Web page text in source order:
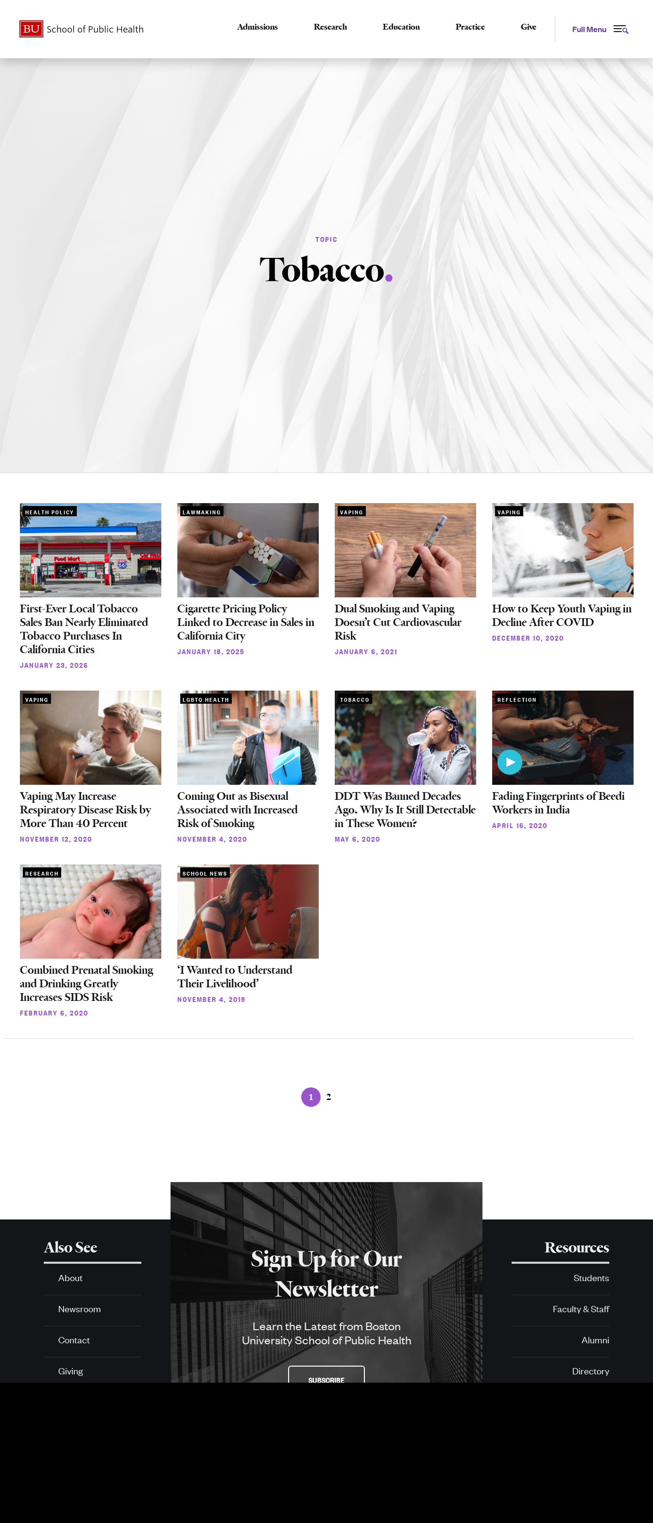
Full Menu
School of Public Health Admissions Research Education Practice Give
Tobacco.
HEALTH POLICY
First-Ever Local Tobacco
Sales Ban Nearly Eliminated
Tobacco Purchases In
California Cities
JANUARY 23, 2026
LAWMAKING
Cigarette Pricing Policy
Linked to Decrease in Sales in
California City
JANUARY 18, 2025
VAPING
Dual Smoking and Vaping
Doesn’t Cut Cardiovascular
Risk
JANUARY 6, 2021
VAPING
How to Keep Youth Vaping in
Decline After COVID
DECEMBER 10, 2020
VAPING
Vaping May Increase
Respiratory Disease Risk by
More Than 40 Percent
NOVEMBER 12, 2020
LGBTQ HEALTH
Coming Out as Bisexual
Associated with Increased
Risk of Smoking
NOVEMBER 4, 2020
TOBACCO
DDT Was Banned Decades
Ago. Why Is It Still Detectable
in These Women?
MAY 6, 2020
REFLECTION
Fading Fingerprints of Beedi
Workers in India
APRIL 16, 2020
RESEARCH
Combined Prenatal Smoking
and Drinking Greatly
Increases SIDS Risk
FEBRUARY 6, 2020
SCHOOL NEWS
‘I Wanted to Understand
Their Livelihood’
NOVEMBER 4, 2019
1 2
SPH
Sign Up for Our
Newsletter
Learn the Latest from Boston
University School of Public Health
SUBSCRIBE
Also See
About
Newsroom
Contact
Giving
Resources
Students
Faculty & Staff
Alumni
Directory